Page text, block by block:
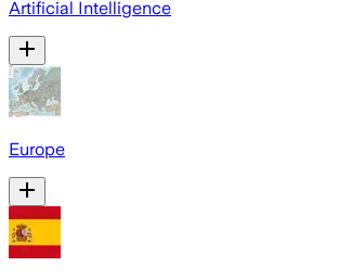
Artificial Intelligence
Europe